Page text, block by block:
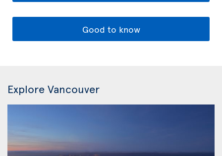
Good to know
Explore Vancouver